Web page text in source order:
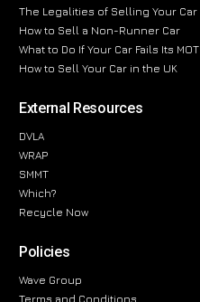
The Legalities of Selling Your Car
How to Sell a Non-Runner Car
What to Do If Your Car Fails Its MOT
How to Sell Your Car in the UK
External Resources
DVLA
WRAP
SMMT
Which?
Recycle Now
Policies
Wave Group
Terms and Conditions